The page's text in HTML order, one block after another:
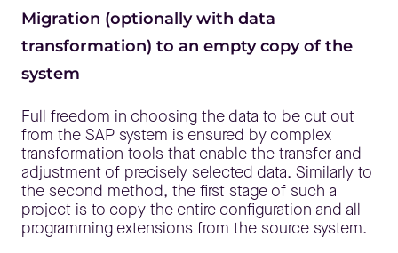
Migration (optionally with data
transformation) to an empty copy of the
system
Full freedom in choosing the data to be cut out
from the SAP system is ensured by complex
transformation tools that enable the transfer and
adjustment of precisely selected data. Similarly to
the second method, the first stage of such a
project is to copy the entire configuration and all
programming extensions from the source system.